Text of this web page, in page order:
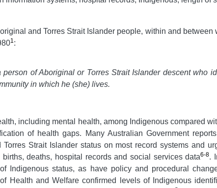
and Torres Strait Islander people, within and between
1:
of Aboriginal or Torres Strait Islander descent who
in which he (she) lives.
including mental health, among Indigenous compared
of health gaps. Many Australian Government
Strait Islander status on most record systems and
deaths, hospital records and social services data6-8.
Indigenous status, as have policy and procedural
Health and Welfare confirmed levels of Indigenous